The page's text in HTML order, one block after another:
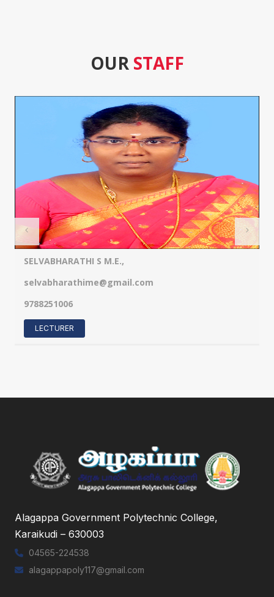
OUR STAFF
SELVABHARATHI S M.E.,
selvabharathime@gmail.com
9788251006
LECTURER
Alagappa Government Polytechnic College,
Karaikudi – 630003
04565-224538
alagappapoly117@gmail.com